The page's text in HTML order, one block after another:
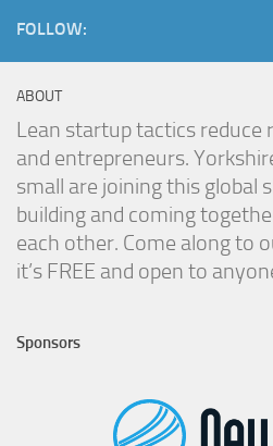
FOLLOW:
ABOUT
Lean startup tactics reduce
and entrepreneurs.
small are joining this global
building and coming
each other. Come along to
it’s FREE and open to
Sponsors